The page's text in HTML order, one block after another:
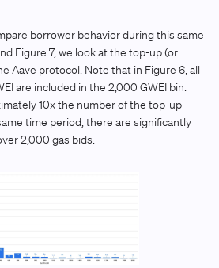
borrower behavior during this same
Figure 7, we look at the top-up (or
Aave protocol. Note that in Figure 6, all
are included in the 2,000 GWEI bin.
10x the number of the top-up
time period, there are significantly
2,000 gas bids.